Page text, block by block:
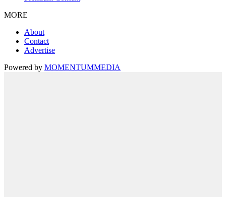
MORE
About
Contact
Advertise
Powered by MOMENTUMMEDIA